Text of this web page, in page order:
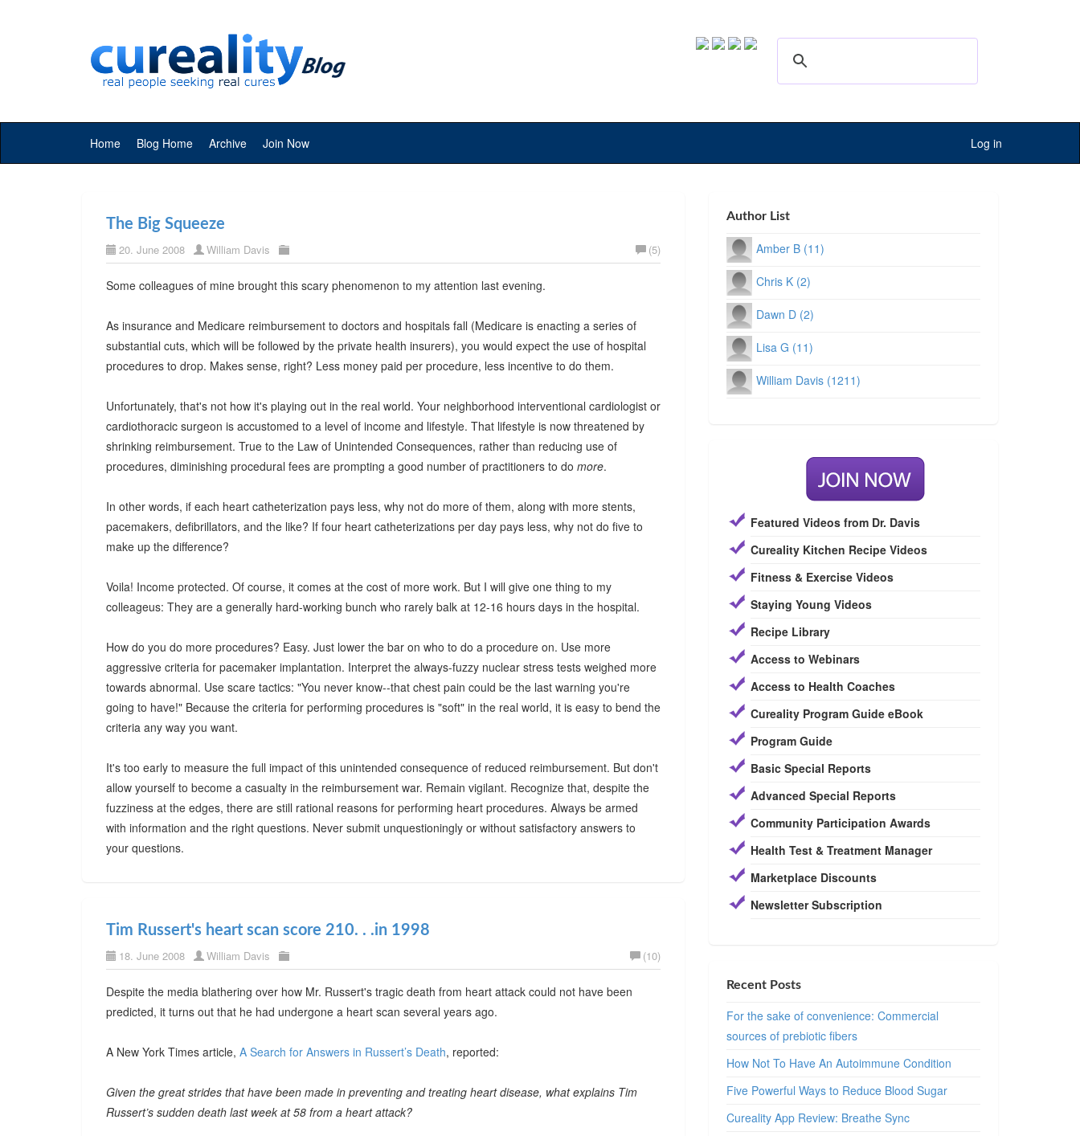
Home Blog Home Archive Join Now Log in
The Big Squeeze
20. June 2008 William Davis (5)
Some colleagues of mine brought this scary phenomenon to my attention last evening.
As insurance and Medicare reimbursement to doctors and hospitals fall (Medicare is enacting a series of
substantial cuts, which will be followed by the private health insurers), you would expect the use of hospital
procedures to drop. Makes sense, right? Less money paid per procedure, less incentive to do them.
Unfortunately, that's not how it's playing out in the real world. Your neighborhood interventional cardiologist or
cardiothoracic surgeon is accustomed to a level of income and lifestyle. That lifestyle is now threatened by
shrinking reimbursement. True to the Law of Unintended Consequences, rather than reducing use of
procedures, diminishing procedural fees are prompting a good number of practitioners to do more.
In other words, if each heart catheterization pays less, why not do more of them, along with more stents,
pacemakers, defibrillators, and the like? If four heart catheterizations per day pays less, why not do five to
make up the difference?
Voila! Income protected. Of course, it comes at the cost of more work. But I will give one thing to my
colleageus: They are a generally hard-working bunch who rarely balk at 12-16 hours days in the hospital.
How do you do more procedures? Easy. Just lower the bar on who to do a procedure on. Use more
aggressive criteria for pacemaker implantation. Interpret the always-fuzzy nuclear stress tests weighed more
towards abnormal. Use scare tactics: "You never know--that chest pain could be the last warning you're
going to have!" Because the criteria for performing procedures is "soft" in the real world, it is easy to bend the
criteria any way you want.
It's too early to measure the full impact of this unintended consequence of reduced reimbursement. But don't
allow yourself to become a casualty in the reimbursement war. Remain vigilant. Recognize that, despite the
fuzziness at the edges, there are still rational reasons for performing heart procedures. Always be armed
with information and the right questions. Never submit unquestioningly or without satisfactory answers to
your questions.
Tim Russert's heart scan score 210. . .in 1998
18. June 2008 William Davis (10)
Despite the media blathering over how Mr. Russert's tragic death from heart attack could not have been
predicted, it turns out that he had undergone a heart scan several years ago.
A New York Times article, A Search for Answers in Russert’s Death, reported:
Given the great strides that have been made in preventing and treating heart disease, what explains Tim
Russert’s sudden death last week at 58 from a heart attack?
Author List
Amber B (11)
Chris K (2)
Dawn D (2)
Lisa G (11)
William Davis (1211)
Featured Videos from Dr. Davis
Cureality Kitchen Recipe Videos
Fitness & Exercise Videos
Staying Young Videos
Recipe Library
Access to Webinars
Access to Health Coaches
Cureality Program Guide eBook
Program Guide
Basic Special Reports
Advanced Special Reports
Community Participation Awards
Health Test & Treatment Manager
Marketplace Discounts
Newsletter Subscription
Recent Posts
For the sake of convenience: Commercial
sources of prebiotic fibers
How Not To Have An Autoimmune Condition
Five Powerful Ways to Reduce Blood Sugar
Cureality App Review: Breathe Sync